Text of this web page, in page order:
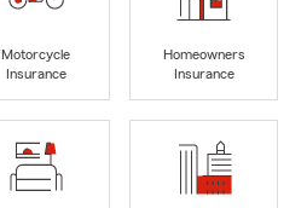
Motorcycle
Insurance
Homeowners
Insurance